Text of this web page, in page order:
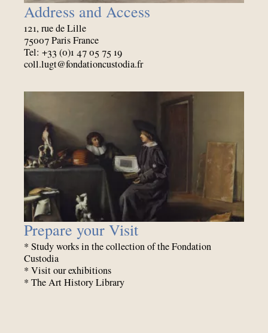
Address and Access
121, rue de Lille
75007 Paris France
Tel: +33 (0)1 47 05 75 19
coll.lugt@fondationcustodia.fr
Prepare your Visit
* Study works in the collection of the Fondation
Custodia
* Visit our exhibitions
* The Art History Library